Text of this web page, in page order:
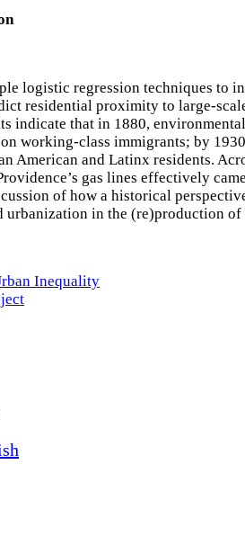
logistic regression techniques to
residential proximity to large-
indicate that in 1880,
working-class immigrants; by
American and Latinx residents.
gas lines effectively
of how a historical
urbanization in the (re)production
Inequality